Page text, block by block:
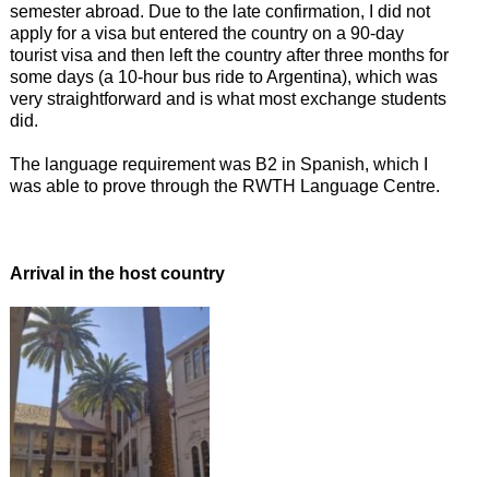
semester abroad. Due to the late confirmation, I did not
apply for a visa but entered the country on a 90-day
tourist visa and then left the country after three months for
some days (a 10-hour bus ride to Argentina), which was
very straightforward and is what most exchange students
did.
The language requirement was B2 in Spanish, which I
was able to prove through the RWTH Language Centre.
Arrival in the host country